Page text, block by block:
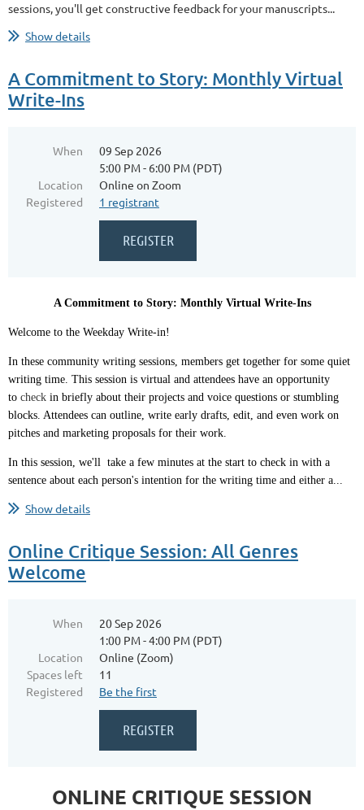
sessions, you'll get constructive feedback for your manuscripts...
Show details
A Commitment to Story: Monthly Virtual
Write-Ins
When
09 Sep 2026
5:00 PM - 6:00 PM (PDT)
Location
Online on Zoom
Registered
1 registrant
A Commitment to Story: Monthly Virtual Write-Ins
Welcome to the Weekday Write-in!
In these community writing sessions, members get together for some quiet
writing time. This session is virtual and attendees have an opportunity
to check in briefly about their projects and voice questions or stumbling
blocks. Attendees can outline, write early drafts, edit, and even work on
pitches and marketing proposals for their work.
In this session, we'll take a few minutes at the start to check in with a
sentence about each person's intention for the writing time and either a...
Show details
Online Critique Session: All Genres
Welcome
When
20 Sep 2026
1:00 PM - 4:00 PM (PDT)
Location
Online (Zoom)
Spaces left
11
Registered
Be the first
ONLINE CRITIQUE SESSION